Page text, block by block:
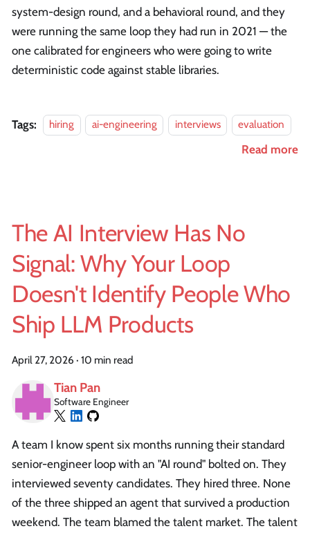
system-design round, and a behavioral round, and they
were running the same loop they had run in 2021 — the
one calibrated for engineers who were going to write
deterministic code against stable libraries.
Tags: hiring ai-engineering interviews evaluation
Read more
The AI Interview Has No
Signal: Why Your Loop
Doesn't Identify People Who
Ship LLM Products
April 27, 2026 · 10 min read
Tian Pan
Software Engineer
A team I know spent six months running their standard
senior-engineer loop with an "AI round" bolted on. They
interviewed seventy candidates. They hired three. None
of the three shipped an agent that survived a production
weekend. The team blamed the talent market. The talent